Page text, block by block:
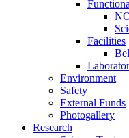
Facilities
Environment
Safety
External Funds
Photogallery
Research